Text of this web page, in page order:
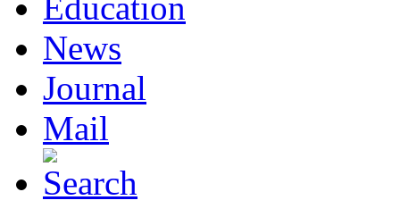
Education
News
Journal
Mail